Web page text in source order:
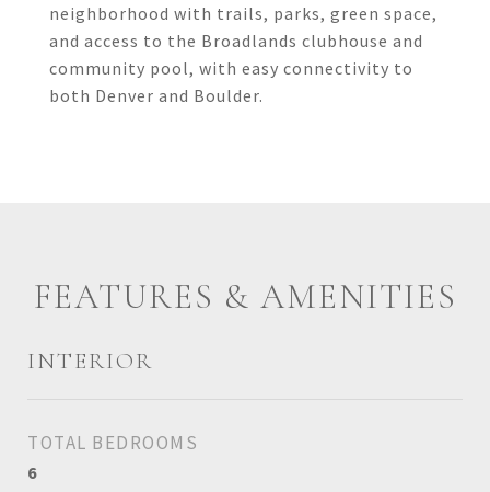
neighborhood with trails, parks, green space,
and access to the Broadlands clubhouse and
community pool, with easy connectivity to
both Denver and Boulder.
FEATURES & AMENITIES
INTERIOR
TOTAL BEDROOMS
6